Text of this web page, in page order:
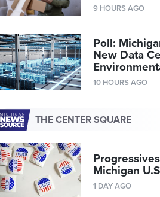
9 HOURS AGO
Poll:
New Data
10 HOURS AGO
THE CENTER SQUARE
Michigan
1 DAY AGO